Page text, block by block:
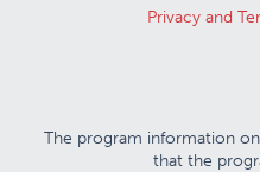
Privacy and
The program information
that the